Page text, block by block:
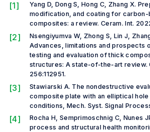
[1]
Yang D, Dong S, Hong C, Zhang X.
modification, and coating for
composites: a review.Ceram. Int.
[2]
Nsengiyumva W, Zhong S, Lin J,
Advances, limitations and prospects
testing and evaluation of thick
structures: A state-of-the-art review.
256:112951.
[3]
Stawiarski A. The nondestructive
composite plate with an elliptical
conditions, Mech. Syst. Signal
[4]
Rocha H, Semprimoschnig C, Nunes
process and structural health